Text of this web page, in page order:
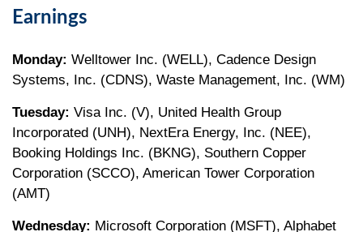
Earnings
Monday: Welltower Inc. (WELL), Cadence Design
Systems, Inc. (CDNS), Waste Management, Inc. (WM)
Tuesday: Visa Inc. (V), United Health Group
Incorporated (UNH), NextEra Energy, Inc. (NEE),
Booking Holdings Inc. (BKNG), Southern Copper
Corporation (SCCO), American Tower Corporation
(AMT)
Wednesday: Microsoft Corporation (MSFT), Alphabet